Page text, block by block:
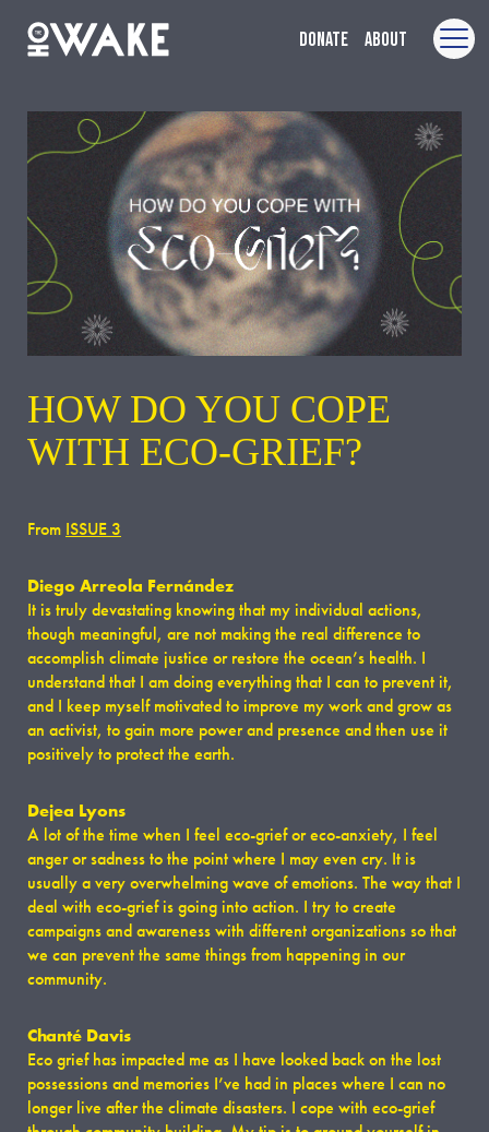
Donate About
HOW DO YOU COPE
WITH ECO-GRIEF?
From ISSUE 3
Diego Arreola Fernández
It is truly devastating knowing that my individual actions,
though meaningful, are not making the real difference to
accomplish climate justice or restore the ocean’s health. I
understand that I am doing everything that I can to prevent it,
and I keep myself motivated to improve my work and grow as
an activist, to gain more power and presence and then use it
positively to protect the earth.
Dejea Lyons
A lot of the time when I feel eco-grief or eco-anxiety, I feel
anger or sadness to the point where I may even cry. It is
usually a very overwhelming wave of emotions. The way that I
deal with eco-grief is going into action. I try to create
campaigns and awareness with different organizations so that
we can prevent the same things from happening in our
community.
Chanté Davis
Eco grief has impacted me as I have looked back on the lost
possessions and memories I’ve had in places where I can no
longer live after the climate disasters. I cope with eco-grief